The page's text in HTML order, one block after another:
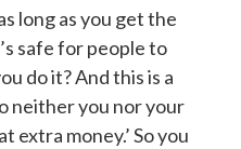
long as you get the
safe for people to
do it? And this is a
neither you nor your
extra money.’ So you